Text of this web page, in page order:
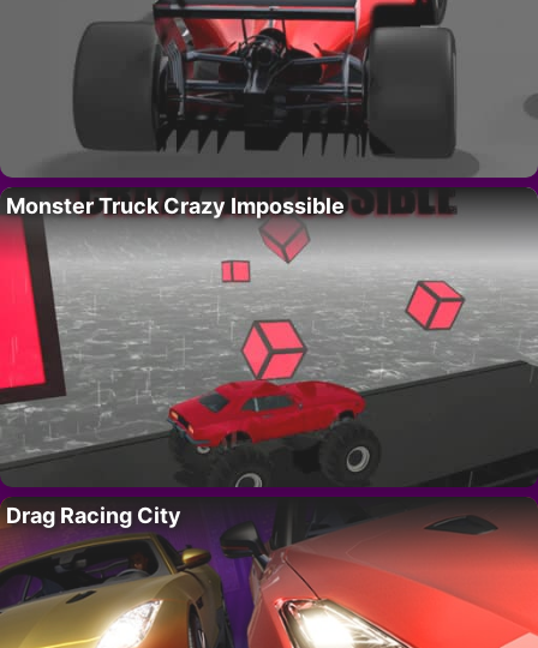
Monster Truck Crazy Impossible
Drag Racing City